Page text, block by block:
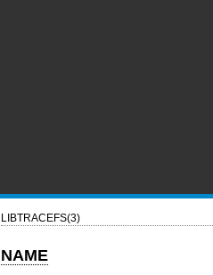
LIBTRACEFS(3)
NAME